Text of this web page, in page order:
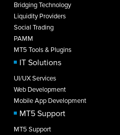
Bridging Technology
Liquidity Providers
Social Trading
PAMM
MT5 Tools & Plugins
IT Solutions
UI/UX Services
Web Development
Mobile App Development
MT5 Support
MT5 Support